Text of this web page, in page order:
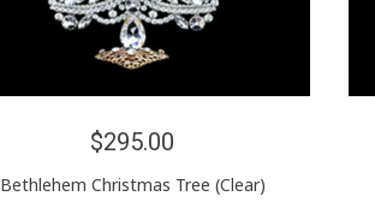
$295.00
Bethlehem Christmas Tree (Clear)